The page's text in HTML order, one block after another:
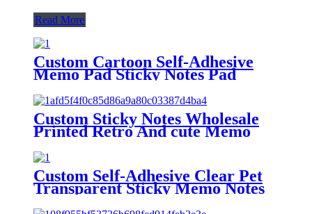
Read More
Custom Cartoon Self-Adhesive
Memo Pad Sticky Notes Pad
Stationery Custom Sticky Notes
Custom Sticky Notes Wholesale
Printed Retro And cute Memo
Pads For school
Custom Self-Adhesive Clear Pet
Transparent Sticky Memo Notes